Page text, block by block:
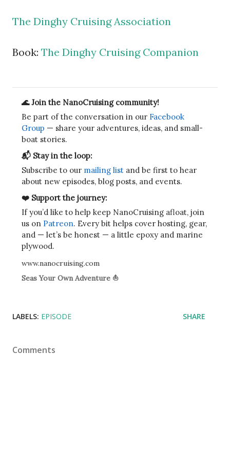
The Dinghy Cruising Association
Book: The Dinghy Cruising Companion
🌊 Join the NanoCruising community!
Be part of the conversation in our Facebook
Group — share your adventures, ideas, and small-
boat stories.
📬 Stay in the loop:
Subscribe to our mailing list and be first to hear
about new episodes, blog posts, and events.
❤️ Support the journey:
If you’d like to help keep NanoCruising afloat, join
us on Patreon. Every bit helps cover hosting, gear,
and — let’s be honest — a little epoxy and marine
plywood.
www.nanocruising.com
Seas Your Own Adventure ⛵
LABELS: EPISODE SHARE
Comments